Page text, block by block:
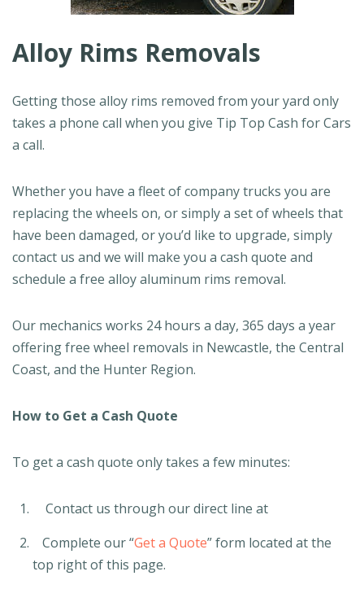
Alloy Rims Removals
Getting those alloy rims removed from your yard only
takes a phone call when you give Tip Top Cash for Cars
a call.
Whether you have a fleet of company trucks you are
replacing the wheels on, or simply a set of wheels that
have been damaged, or you’d like to upgrade, simply
contact us and we will make you a cash quote and
schedule a free alloy aluminum rims removal.
Our mechanics works 24 hours a day, 365 days a year
offering free wheel removals in Newcastle, the Central
Coast, and the Hunter Region.
How to Get a Cash Quote
To get a cash quote only takes a few minutes:
Contact us through our direct line at
Complete our “Get a Quote” form located at the
top right of this page.